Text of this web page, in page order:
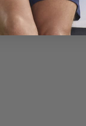
Polo
true to size